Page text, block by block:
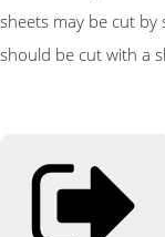
sheets may be cut
should be cut with a